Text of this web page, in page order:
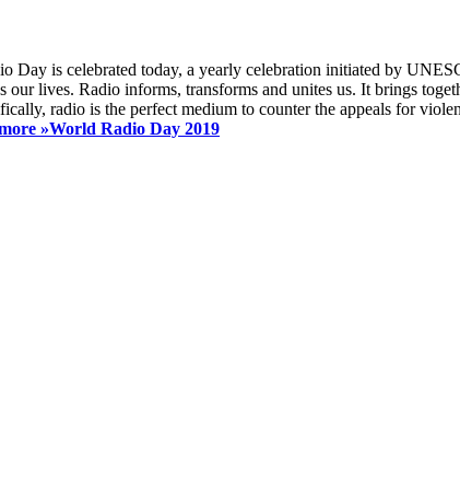
Day is celebrated today, a yearly celebration initiated by
our lives. Radio informs, transforms and unites us. It brings
radio is the perfect medium to counter the appeals for
»World Radio Day 2019